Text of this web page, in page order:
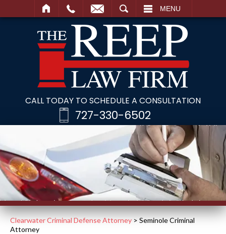
MENU
CALL TODAY TO SCHEDULE A CONSULTATION
727-330-6502
Clearwater Criminal Defense Attorney > Seminole Criminal
Attorney